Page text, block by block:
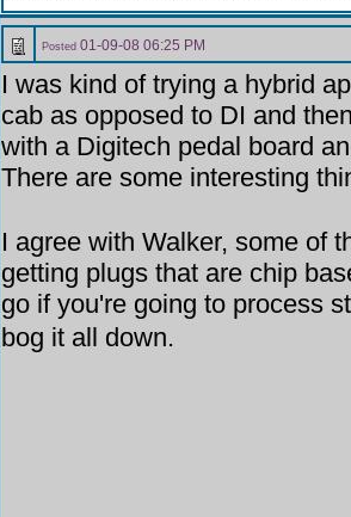
Posted 01-09-08 06:25 PM
I was kind of trying a hybrid
cab as opposed to DI and
with a Digitech pedal board
There are some interesting
I agree with Walker, some of
getting plugs that are chip
go if you're going to process
bog it all down.